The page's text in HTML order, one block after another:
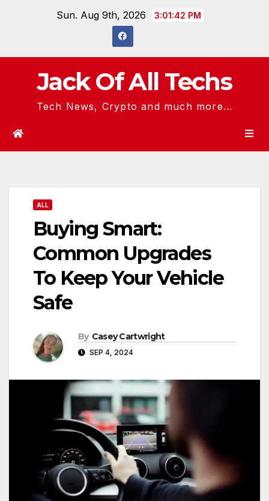
Sun. Aug 9th, 2026 3:01:42 PM
Jack Of All Techs
Tech News, Crypto and much more...
ALL
Buying Smart:
Common Upgrades
To Keep Your Vehicle
Safe
By Casey Cartwright
SEP 4, 2024